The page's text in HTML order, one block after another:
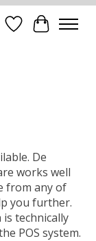
WishlistCart
De
works well
from any of
you further.
is technically
POS system.